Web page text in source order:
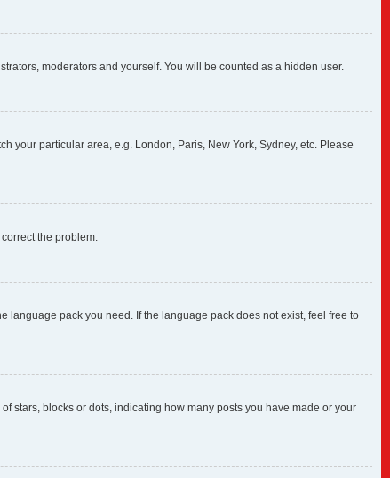
moderators and yourself. You will be counted as a hidden user.
your particular area, e.g. London, Paris, New York, Sydney, etc. Please
the problem.
pack you need. If the language pack does not exist, feel free to
stars, blocks or dots, indicating how many posts you have made or your